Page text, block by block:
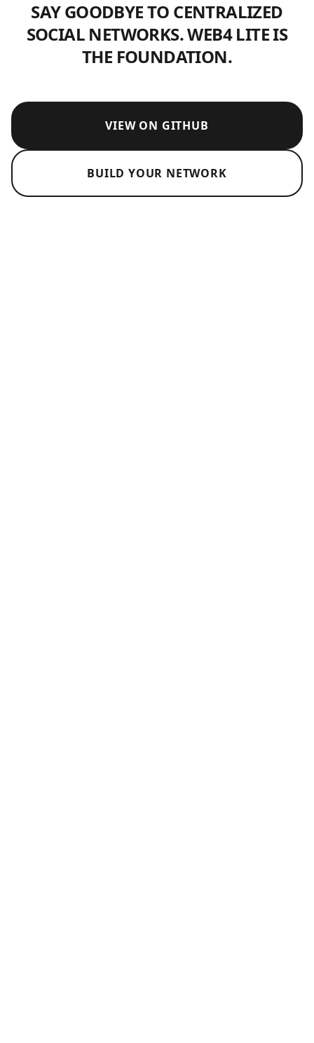
SAY GOODBYE TO CENTRALIZED
SOCIAL NETWORKS. WEB4 LITE IS
THE FOUNDATION.
VIEW ON GITHUB
BUILD YOUR NETWORK